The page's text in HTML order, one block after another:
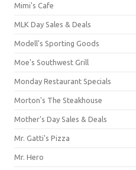
Mimi's Cafe
MLK Day Sales & Deals
Modell's Sporting Goods
Moe's Southwest Grill
Monday Restaurant Specials
Morton's The Steakhouse
Mother's Day Sales & Deals
Mr. Gatti's Pizza
Mr. Hero